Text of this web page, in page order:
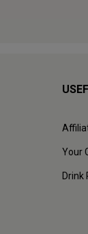
Your
Drink